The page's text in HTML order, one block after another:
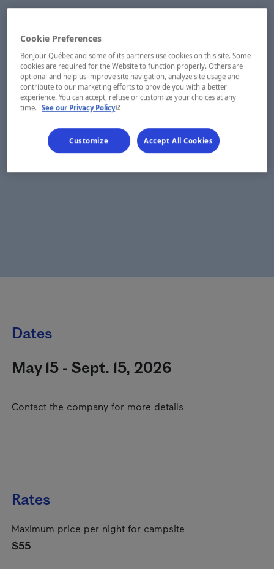
Dates
May 15 - Sept. 15, 2026
Contact the company for more details
Rates
Maximum price per night for campsite
$55
Cookie Preferences
Bonjour Québec and some of its partners use cookies on this site. Some
cookies are required for the Website to function properly. Others are
optional and help us improve site navigation, analyze site usage and
contribute to our marketing efforts to provide you with a better
experience. You can accept, refuse or customize your choices at any
time. See our Privacy Policy- This hyperlink will open in a new window.
Customize Accept All Cookies